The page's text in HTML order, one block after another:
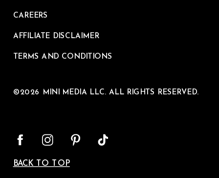
BACK TO TOP
©2026 MINI MEDIA LLC. ALL RIGHTS RESERVED.
CAREERS
AFFILIATE DISCLAIMER
TERMS AND CONDITIONS